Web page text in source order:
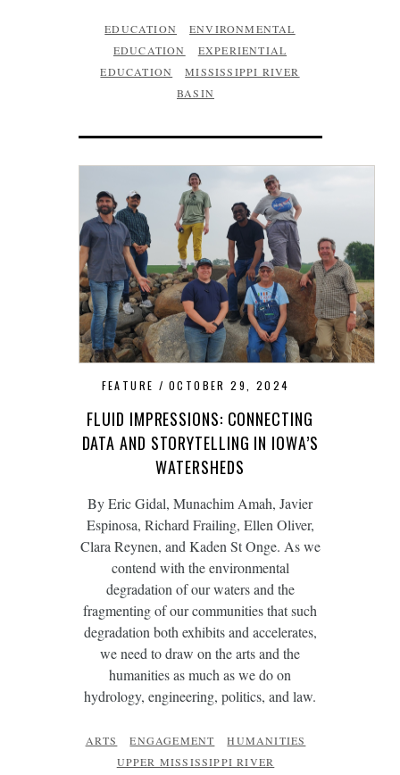
EDUCATION
ENVIRONMENTAL
EDUCATION
EXPERIENTIAL
EDUCATION
MISSISSIPPI RIVER
BASIN
FEATURE OCTOBER 29, 2024
FLUID IMPRESSIONS: CONNECTING
DATA AND STORYTELLING IN IOWA’S
WATERSHEDS
By Eric Gidal, Munachim Amah, Javier
Espinosa, Richard Frailing, Ellen Oliver,
Clara Reynen, and Kaden St Onge. As we
contend with the environmental
degradation of our waters and the
fragmenting of our communities that such
degradation both exhibits and accelerates,
we need to draw on the arts and the
humanities as much as we do on
hydrology, engineering, politics, and law.
ARTS ENGAGEMENT
HUMANITIES
UPPER MISSISSIPPI RIVER